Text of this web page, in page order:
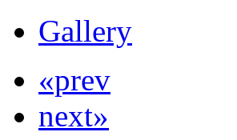
Gallery
«prev
next»